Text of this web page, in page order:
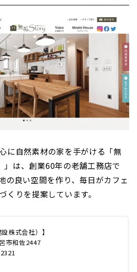
に自然素材の家を手がける「無
は、創業60年の老舗工務店で
の良い空間を作り、毎日がカフェ
くりを提案しています。
株式会社）】
和佐2447